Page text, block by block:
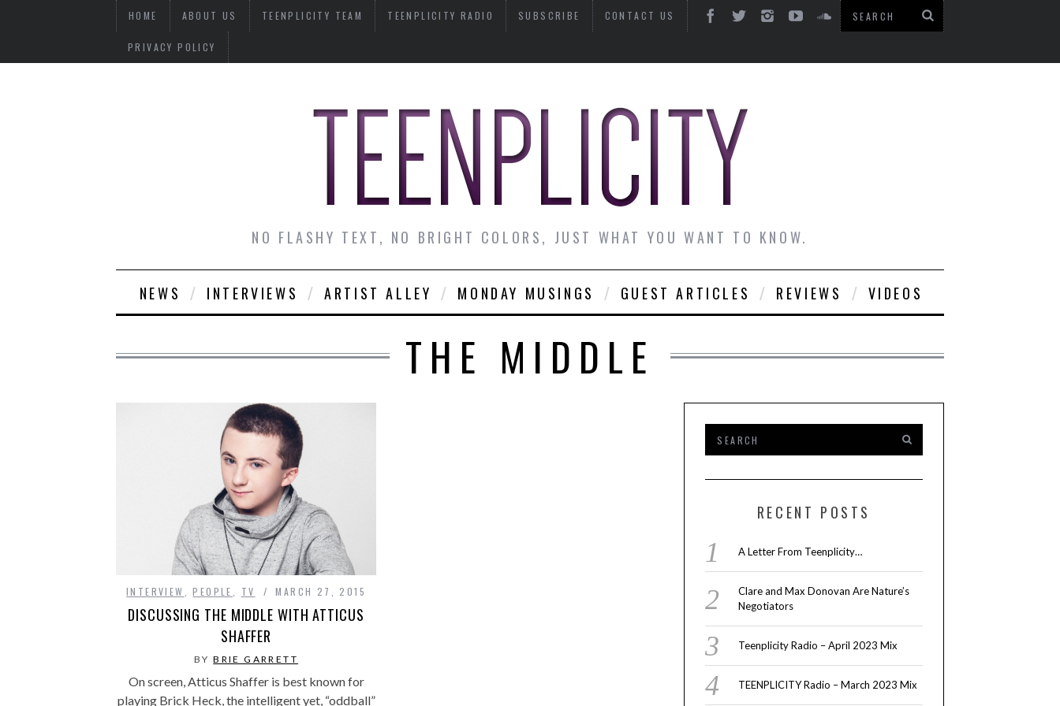
HOME ABOUT US TEENPLICITY TEAM TEENPLICITY RADIO SUBSCRIBE CONTACT US
PRIVACY POLICY
NO FLASHY TEXT, NO BRIGHT COLORS, JUST WHAT YOU WANT TO KNOW.
NEWS INTERVIEWS ARTIST ALLEY MONDAY MUSINGS GUEST ARTICLES REVIEWS VIDEOS
THE MIDDLE
INTERVIEW,PEOPLE, TV MARCH 27, 2015
DISCUSSING THE MIDDLE WITH ATTICUS
SHAFFER
BYBRIE GARRETT
On screen, Atticus Shaffer is best known for
playing Brick Heck, the intelligent yet, “oddball”
RECENT POSTS
A Letter From Teenplicity…
Clare and Max Donovan Are Nature’s
Negotiators
Teenplicity Radio – April 2023 Mix
TEENPLICITY Radio – March 2023 Mix